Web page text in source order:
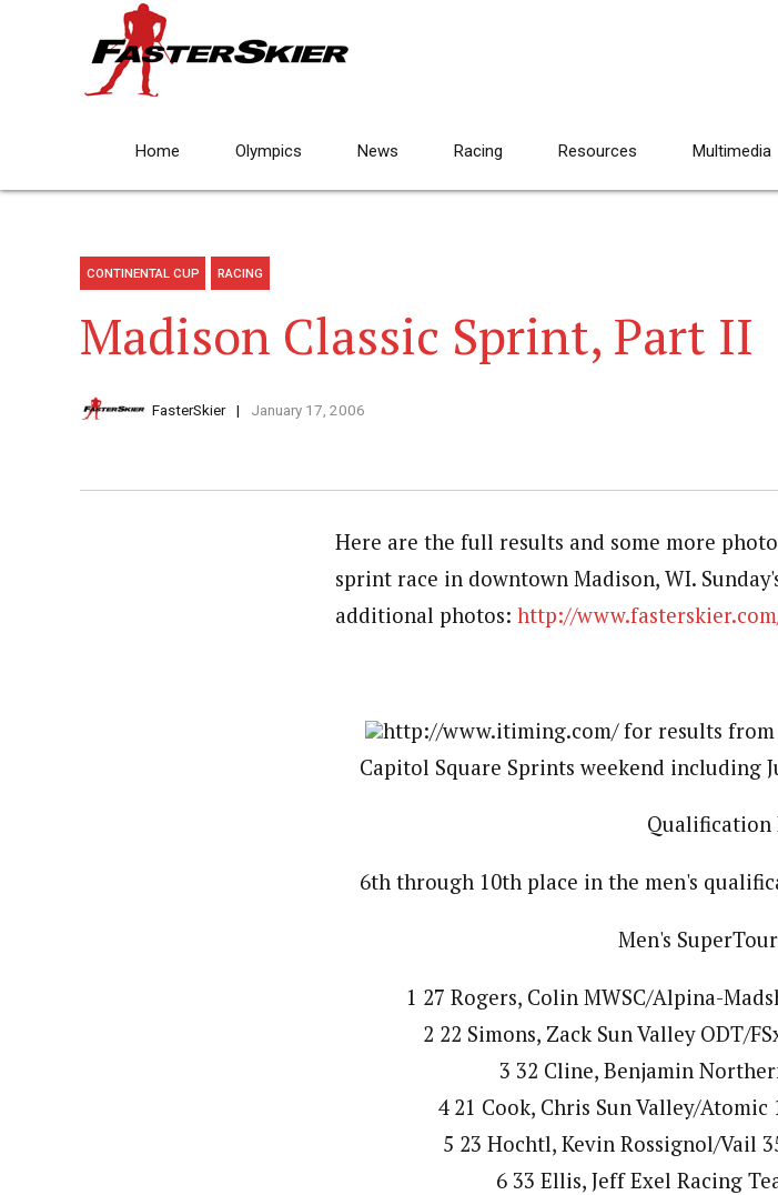
Home Olympics News Racing Resources Multimedia
CONTINENTAL CUP RACING
Madison Classic Sprint, Part II
FasterSkier January 17, 2006
Here are the full results and some more
sprint race in downtown Madison, WI.
additional photos: http://
http://www.itiming.com/ for results from
Capitol Square Sprints weekend including
Qualification
6th through 10th place in the men's
Men's
1 27 Rogers, Colin MWSC/Alpina-
2 22 Simons, Zack Sun Valley ODT/
3 32 Cline, Benjamin
4 21 Cook, Chris Sun Valley/Atomic
5 23 Hochtl, Kevin Rossignol/Vail
6 33 Ellis, Jeff Exel Racing